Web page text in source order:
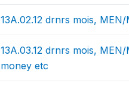
13A.02.12 drnrs mois,
13A.03.12 drnrs mois,
money etc